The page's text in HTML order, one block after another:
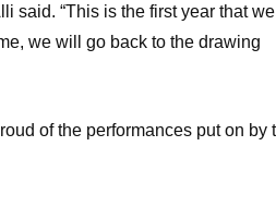
said. “This is the first year that we
we will go back to the drawing
of the performances put on by